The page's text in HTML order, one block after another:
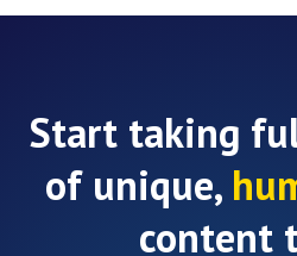
Start taking
of unique,
content